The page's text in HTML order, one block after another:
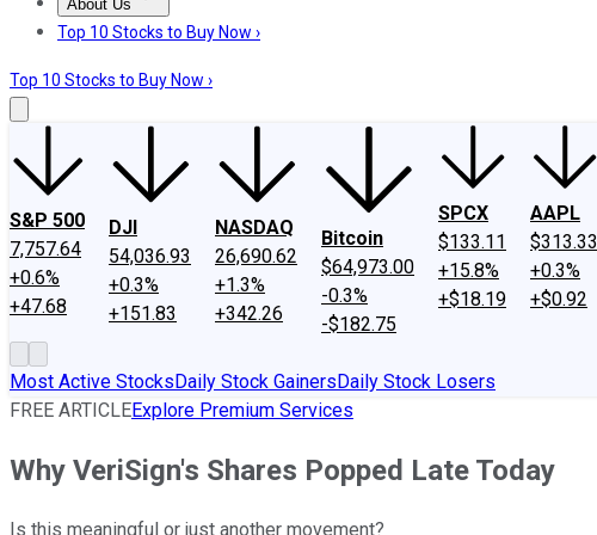
About Us
About UsContact UsInvesting Philosophy
Top 10 Stocks to Buy Now ›
Top 10 Stocks to Buy Now ›
S&P 500
7,757.64
+0.6%
+47.68
DJI
54,036.93
+0.3%
+151.83
NASDAQ
26,690.62
+1.3%
+342.26
Bitcoin
$64,973.00
-0.3%
-$182.75
SPCX
$133.11
+15.8%
+$18.19
AAPL
$313.33
+0.3%
+$0.92
Most Active StocksDaily Stock GainersDaily Stock Losers
FREE ARTICLEExplore Premium Services
Why VeriSign's Shares Popped Late Today
Is this meaningful or just another movement?